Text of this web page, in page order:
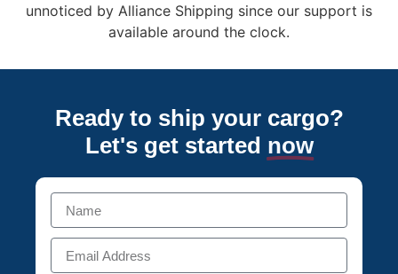
unnoticed by Alliance Shipping since our support is
available around the clock.
Ready to ship your cargo?
Let's get started now